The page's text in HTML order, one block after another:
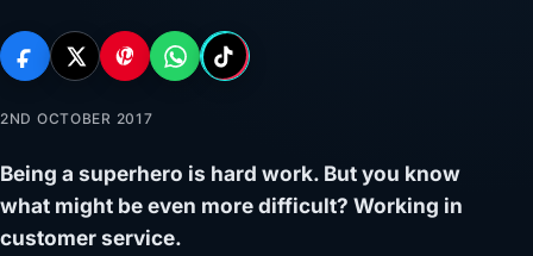
2ND OCTOBER 2017
Being a superhero is hard work. But you know
what might be even more difficult? Working in
customer service.